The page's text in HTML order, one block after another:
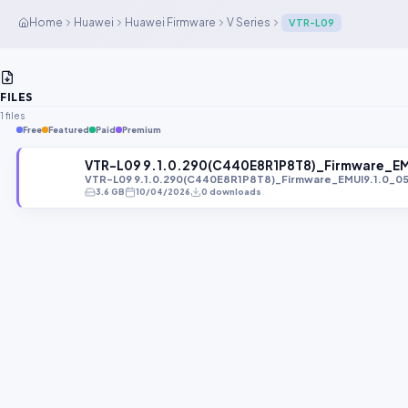
Home Huawei Huawei Firmware V Series VTR-L09
FILES
1 files
Free Featured Paid Premium
VTR-L09
VTR-L09
3.6 GB 10/04/2026 0 downloads